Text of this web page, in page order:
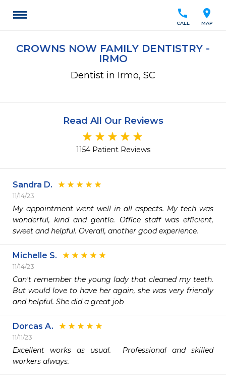
location_on
MAP
call
CALL
CROWNS NOW FAMILY DENTISTRY -
IRMO
Dentist in Irmo, SC
Read All Our Reviews
1154 Patient Reviews
Sandra D.
11/14/23
My appointment went well in all aspects. My tech was
wonderful, kind and gentle. Office staff was efficient,
sweet and helpful. Overall, another good experience.
Michelle S.
11/14/23
Can't remember the young lady that cleaned my teeth.
But would love to have her again, she was very friendly
and helpful. She did a great job
Dorcas A.
11/11/23
Excellent works as usual.  Professional and skilled
workers always.